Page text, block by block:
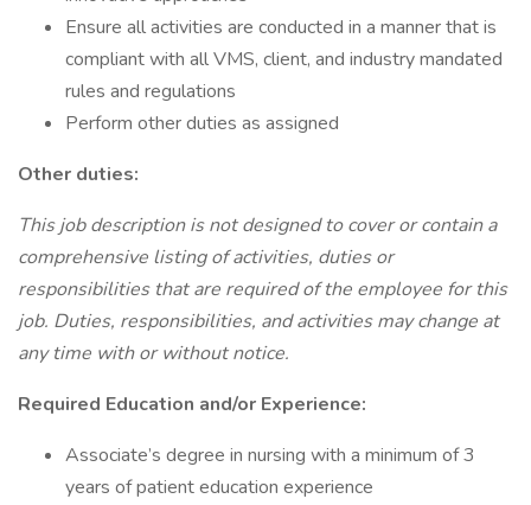
Ensure all activities are conducted in a manner that is
compliant with all VMS, client, and industry mandated
rules and regulations
Perform other duties as assigned
Other duties:
This job description is not designed to cover or contain a
comprehensive listing of activities, duties or
responsibilities that are required of the employee for this
job. Duties, responsibilities, and activities may change at
any time with or without notice.
Required Education and/or Experience:
Associate’s degree in nursing with a minimum of 3
years of patient education experience